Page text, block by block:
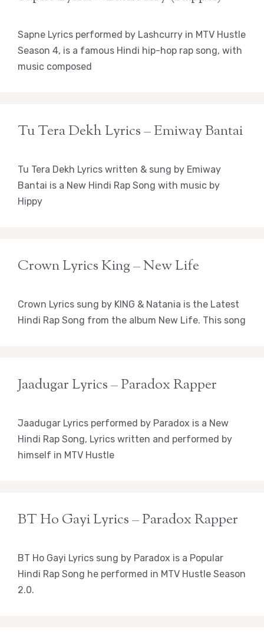
Sapne Lyrics performed by Lashcurry in MTV Hustle
Season 4, is a famous Hindi hip-hop rap song, with
music composed
Tu Tera Dekh Lyrics – Emiway Bantai
Tu Tera Dekh Lyrics written & sung by Emiway
Bantai is a New Hindi Rap Song with music by
Hippy
Crown Lyrics King – New Life
Crown Lyrics sung by KING & Natania is the Latest
Hindi Rap Song from the album New Life. This song
Jaadugar Lyrics – Paradox Rapper
Jaadugar Lyrics performed by Paradox is a New
Hindi Rap Song, Lyrics written and performed by
himself in MTV Hustle
BT Ho Gayi Lyrics – Paradox Rapper
BT Ho Gayi Lyrics sung by Paradox is a Popular
Hindi Rap Song he performed in MTV Hustle Season
2.0.